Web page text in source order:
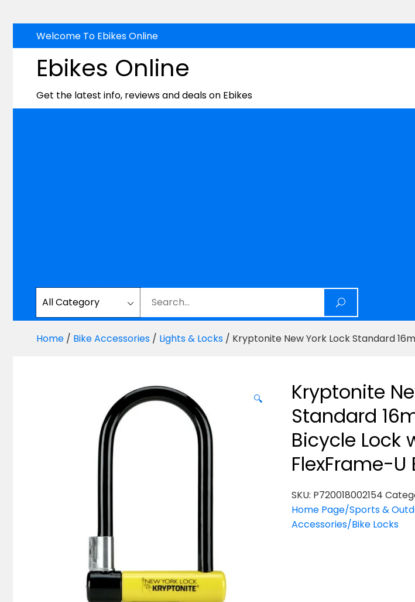
to
content
Welcome To Ebikes Online
Ebikes Online
Get the latest info, reviews and deals on Ebikes
Home / Bike Accessories / Lights & Locks / Kryptonite New York Lock Standard
🔍
Kryptonite
Standard
Bicycle Lock
FlexFrame-U
SKU: P720018002154
Home Page/Sports &
Accessories/Bike Locks